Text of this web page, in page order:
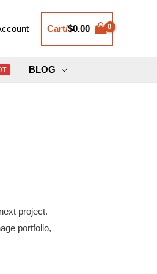
Cart/$0.00
BLOG
project.
portfolio,